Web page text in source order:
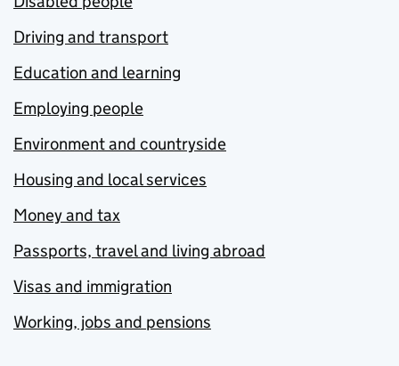
Driving and transport
Education and learning
Employing people
Environment and countryside
Housing and local services
Money and tax
Passports, travel and living abroad
Visas and immigration
Working, jobs and pensions